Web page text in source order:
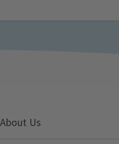
About Us